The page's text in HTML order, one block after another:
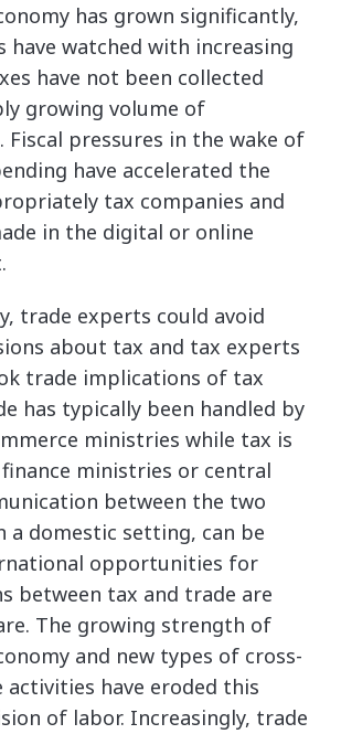
has grown significantly,
have watched with increasing
have not been collected
growing volume of
Fiscal pressures in the wake of
have accelerated the
tax companies and
in the digital or online
trade experts could avoid
about tax and tax experts
trade implications of tax
has typically been handled by
ministries while tax is
ministries or central
between the two
a domestic setting, can be
opportunities for
between tax and trade are
The growing strength of
and new types of cross-
have eroded this
of labor. Increasingly, trade